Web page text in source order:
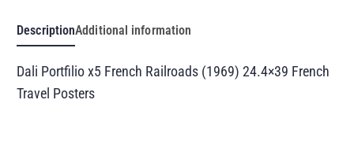
DescriptionAdditional information
Dali Portfilio x5 French Railroads (1969) 24.4×39 French
Travel Posters